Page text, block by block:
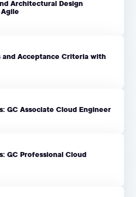
Architectural Design
and Acceptance Criteria with
GC Associate Cloud Engineer
GC Professional Cloud